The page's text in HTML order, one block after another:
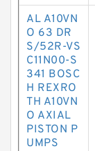
AL A10VN
O 63 DR
S/52R-VS
C11N00-S
341 BOSC
H REXRO
TH A10VN
O AXIAL
PISTON P
UMPS